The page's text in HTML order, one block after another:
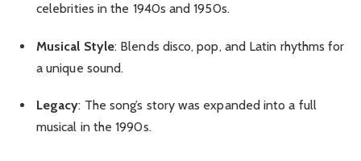
celebrities in the 1940s and 1950s.
Musical Style: Blends disco, pop, and Latin rhythms for
a unique sound.
Legacy: The song’s story was expanded into a full
musical in the 1990s.